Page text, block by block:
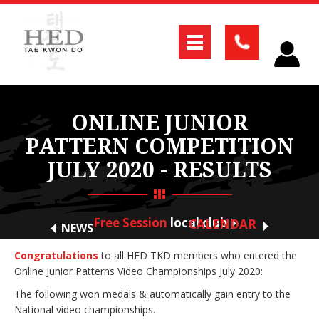
ONLINE JUNIOR
PATTERN COMPETITION
JULY 2020 - RESULTS
Free Session local club
NEWS CALENDAR
Congratulations to all HED TKD members who entered the
Online Junior Patterns Video Championships July 2020:
The following won medals & automatically gain entry to the
National video championships.